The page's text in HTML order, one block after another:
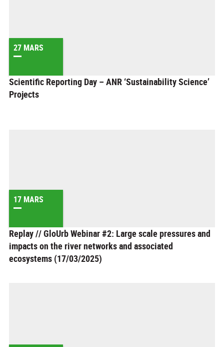
27 MARS
Scientific Reporting Day – ANR ‘Sustainability Science’
Projects
17 MARS
Replay // GloUrb Webinar #2: Large scale pressures and
impacts on the river networks and associated
ecosystems (17/03/2025)